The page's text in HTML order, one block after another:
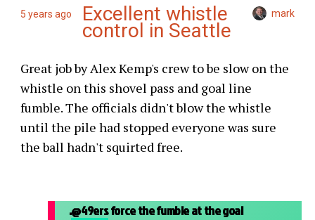
5 years ago Excellent whistle
control in Seattle
mark
Great job by Alex Kemp's crew to be slow on the
whistle on this shovel pass and goal line
fumble. The officials didn't blow the whistle
until the pile had stopped everyone was sure
the ball hadn't squirted free.
.@49ersforce the fumble at the goal